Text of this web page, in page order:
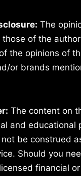
The
those of the
the opinions of
or brands
The content on
and educational
be construed
Should you
financial